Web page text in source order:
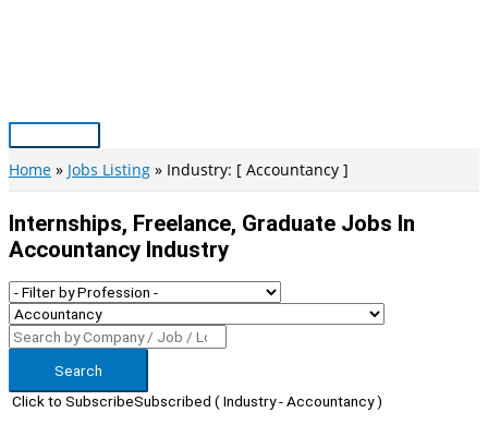
Main
Menu
Home Jobs Listing Industry: [ Accountancy ]
Internships, Freelance, Graduate Jobs In
Accountancy Industry
Search
Click to SubscribeSubscribed ( Industry - Accountancy )